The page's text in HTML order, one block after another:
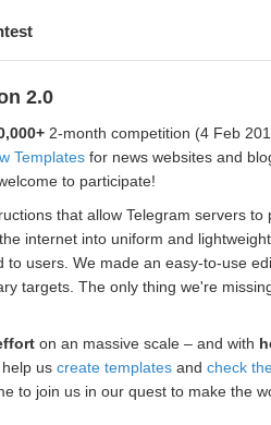
2.0
2-month competition (4 Feb
Templates for news websites and
to participate!
that allow Telegram servers to
internet into uniform and
to users. We made an easy-to-use
targets. The only thing we're
on an massive scale – and with
us create templates and check
to join us in our quest to make the